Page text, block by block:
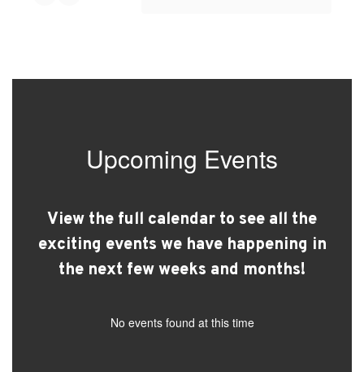
Upcoming Events
View the full calendar to see all the
exciting events we have happening in
the next few weeks and months!
No events found at this time